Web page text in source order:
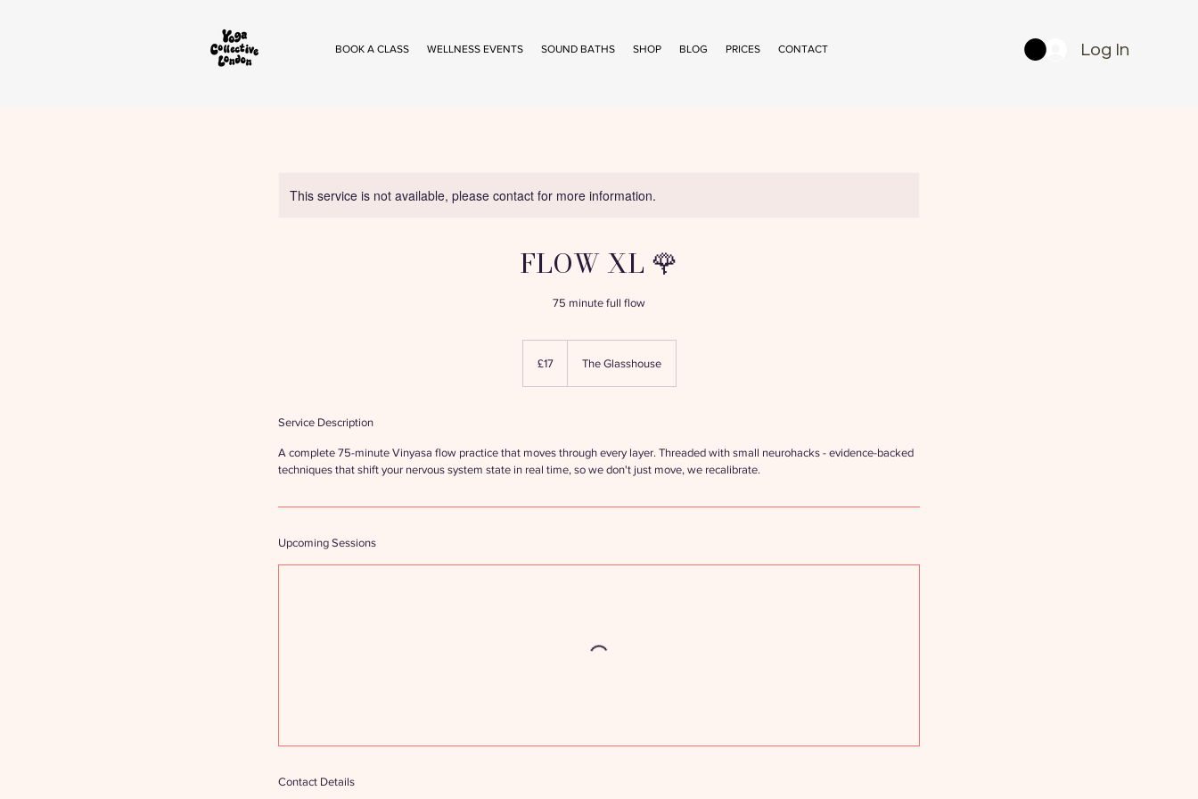
BOOK A CLASS WELLNESS EVENTS SOUND BATHS SHOP BLOG PRICES CONTACT Log In
This service is not available, please contact for more information.
FLOW XL 🌹
75 minute full flow
pounds
£17 The Glasshouse
Service Description
A complete 75-minute Vinyasa flow practice that moves through every layer. Threaded with small neurohacks - evidence-backed
techniques that shift your nervous system state in real time, so we don't just move, we recalibrate.
Upcoming Sessions
Contact Details